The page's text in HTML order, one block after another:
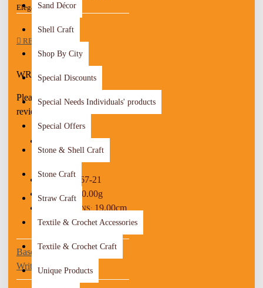
Sand Décor
Shell Craft
Shop By City
Special Discounts
Special Needs Individuals' products
Special Offers
Stone & Shell Craft
Stone Craft
Straw Craft
Textile & Crochet Accessories
Textile & Crochet Craft
Unique Products
Elegant design
It will add an aesthetic touch to
your look
This is a lovely item to own or to
Details :
Material: Metal, Fabric, Beads
Adjustable size
Weight: 5 Gr
REVIEWS
WRITE A REVIEW
Please login or register to
review
STOCK:
267-21
WEIGHT: 10.00g
DIMENSIONS: 19.00cm
x 1.00cm x 1.00cm
Based on 0 reviews. -
Write a review